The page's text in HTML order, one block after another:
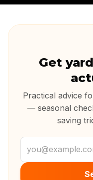
Get
Practical advice
— seasonal
saving
Email address